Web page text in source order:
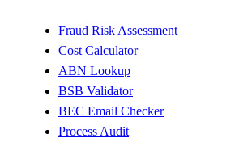
Fraud Risk Assessment
Cost Calculator
ABN Lookup
BSB Validator
BEC Email Checker
Process Audit